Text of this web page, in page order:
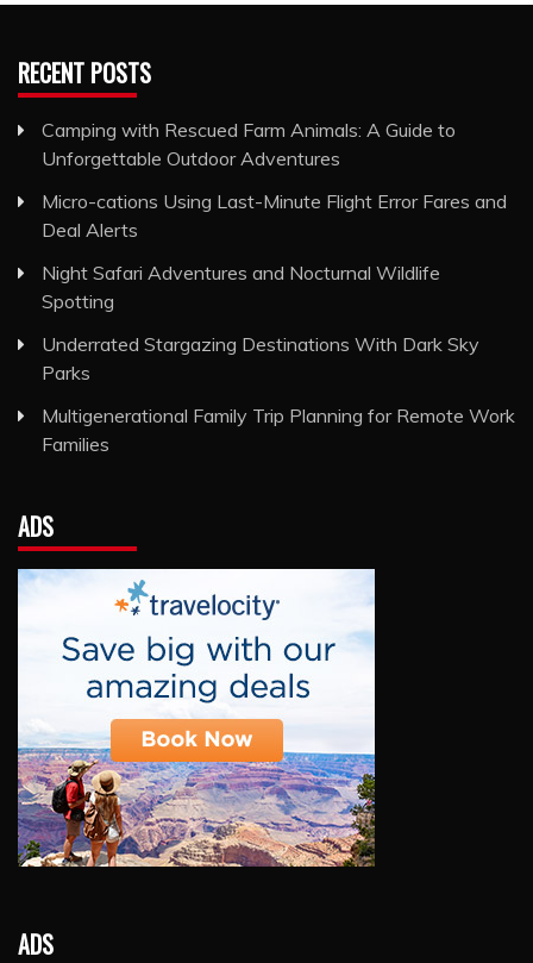
RECENT POSTS
Camping with Rescued Farm Animals: A Guide to
Unforgettable Outdoor Adventures
Micro-cations Using Last-Minute Flight Error Fares and
Deal Alerts
Night Safari Adventures and Nocturnal Wildlife
Spotting
Underrated Stargazing Destinations With Dark Sky
Parks
Multigenerational Family Trip Planning for Remote Work
Families
ADS
ADS